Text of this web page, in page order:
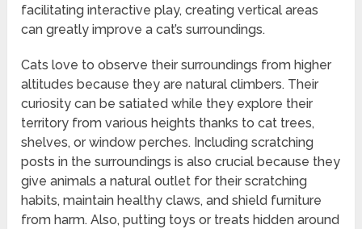
facilitating interactive play, creating vertical areas
can greatly improve a cat’s surroundings.
Cats love to observe their surroundings from higher
altitudes because they are natural climbers. Their
curiosity can be satiated while they explore their
territory from various heights thanks to cat trees,
shelves, or window perches. Including scratching
posts in the surroundings is also crucial because they
give animals a natural outlet for their scratching
habits, maintain healthy claws, and shield furniture
from harm. Also, putting toys or treats hidden around